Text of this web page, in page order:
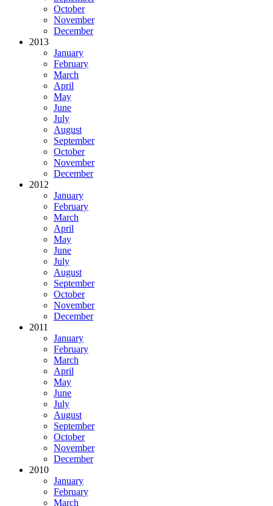
October
November
December
2013
January
February
March
April
May
June
July
August
September
October
November
December
2012
January
February
March
April
May
June
July
August
September
October
November
December
2011
January
February
March
April
May
June
July
August
September
October
November
December
2010
January
February
March